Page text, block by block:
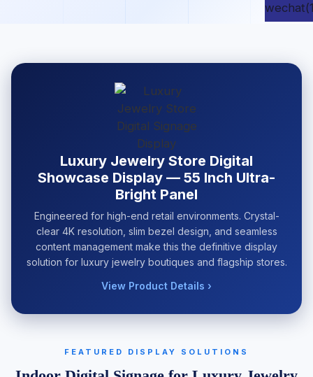
Luxury Jewelry Store Digital
Showcase Display — 55 Inch Ultra-
Bright Panel
Engineered for high-end retail environments. Crystal-
clear 4K resolution, slim bezel design, and seamless
content management make this the definitive display
solution for luxury jewelry boutiques and flagship stores.
View Product Details ›
FEATURED DISPLAY SOLUTIONS